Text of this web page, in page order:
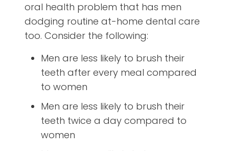
oral health problem that has men
dodging routine at-home dental care
too. Consider the following:
Men are less likely to brush their
teeth after every meal compared
to women
Men are less likely to brush their
teeth twice a day compared to
women